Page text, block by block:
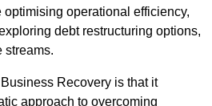
operational efficiency,
debt restructuring options,
streams.
Recovery is that it
approach to overcoming